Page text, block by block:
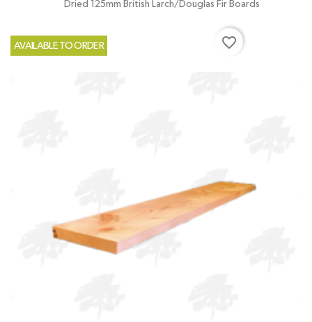
Dried 125mm British Larch/Douglas Fir Boards
AVAILABLE TO ORDER favorite_border